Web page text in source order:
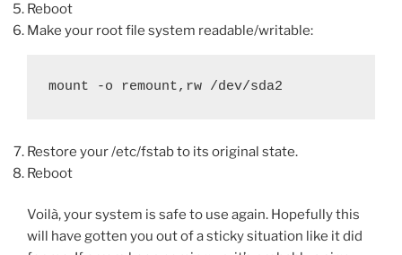
Reboot
Make your root file system readable/writable:
mount -o remount,rw /dev/sda2
Restore your /etc/fstab to its original state.
Reboot
Voilà, your system is safe to use again. Hopefully this
will have gotten you out of a sticky situation like it did